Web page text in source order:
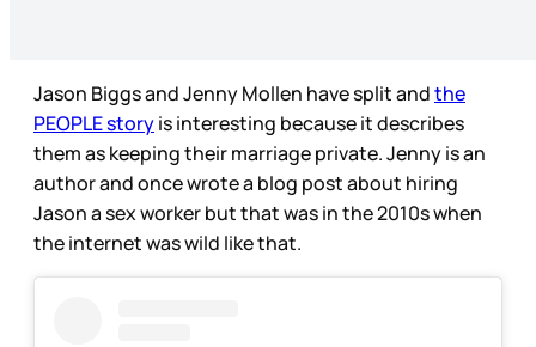
Jason Biggs and Jenny Mollen have split andthe
PEOPLE storyis interesting because it describes
them as keeping their marriage private. Jenny is an
author and once wrote a blog post about hiring
Jason a sex worker but that was in the 2010s when
the internet was wild like that.